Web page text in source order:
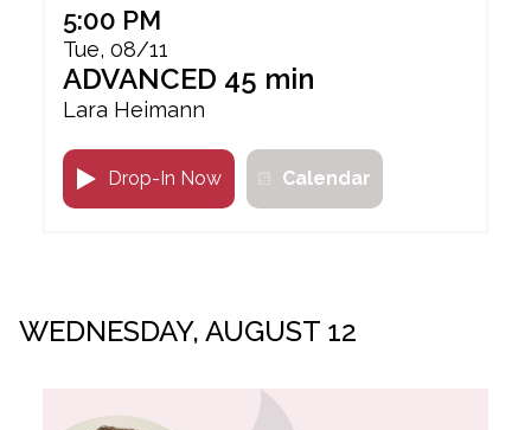
5:00 PM
Tue, 08/11
ADVANCED 45 min
Lara Heimann
Calendar
Drop-In Now
WEDNESDAY, AUGUST 12